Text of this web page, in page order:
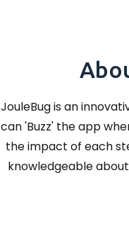
JouleBug is an
can 'Buzz' the app
the impact of each
knowledgeable